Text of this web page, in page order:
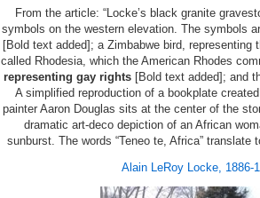
From the article: “Locke’s black granite
symbols on the western elevation. The symbols
[Bold text added]; a Zimbabwe bird, representing
called Rhodesia, which the American Rhodes
representing gay rights [Bold text added]; and
A simplified reproduction of a bookplate
painter Aaron Douglas sits at the center of the
dramatic art-deco depiction of an African
sunburst. The words “Teneo te, Africa” translate
Alain LeRoy Locke, 1886-